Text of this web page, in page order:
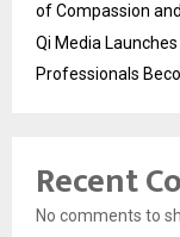
of Compassion
Qi Media
Professionals
Recent
No comments to